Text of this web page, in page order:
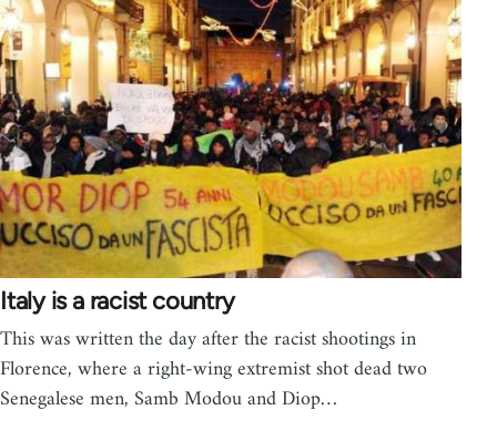
Italy is a racist country
This was written the day after the racist shootings in
Florence, where a right-wing extremist shot dead two
Senegalese men, Samb Modou and Diop…